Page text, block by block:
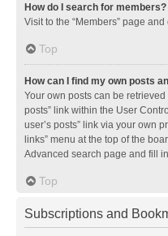
How do I search for members?
Visit to the “Members” page and
Top
How can I find my own posts
Your own posts can be
posts” link within the User
user’s posts” link via your own
links” menu at the top of the
Advanced search page and fill
Top
Subscriptions and